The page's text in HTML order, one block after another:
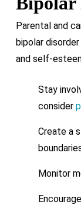
Parental and
bipolar
and self-
Stay
consider
Create a
Monitor